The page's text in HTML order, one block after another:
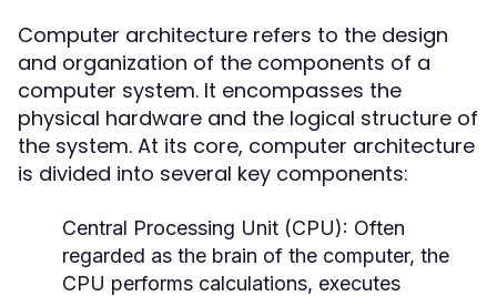
Computer architecture refers to the design
and organization of the components of a
computer system. It encompasses the
physical hardware and the logical structure of
the system. At its core, computer architecture
is divided into several key components:
Central Processing Unit (CPU): Often
regarded as the brain of the computer, the
CPU performs calculations, executes